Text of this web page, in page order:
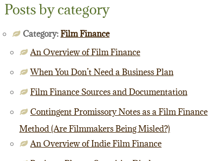
Posts by category
Category:Film Finance
An Overview of Film Finance
When You Don’t Need a Business Plan
Film Finance Sources and Documentation
Contingent Promissory Notes as a Film Finance
Method (Are Filmmakers Being Misled?)
An Overview of Indie Film Finance